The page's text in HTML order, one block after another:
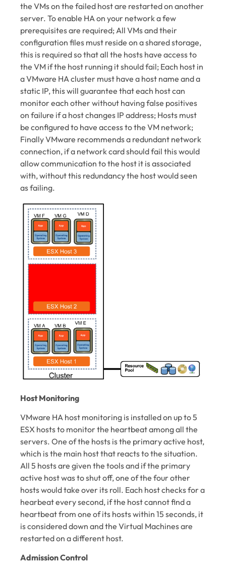
the VMs on the failed host are restarted on another
server. To enable HA on your network a few
prerequisites are required; All VMs and their
configuration files must reside on a shared storage,
this is required so that all the hosts have access to
the VM if the host running it should fail; Each host in
a VMware HA cluster must have a host name and a
static IP, this will guarantee that each host can
monitor each other without having false positives
on failure if a host changes IP address; Hosts must
be configured to have access to the VM network;
Finally VMware recommends a redundant network
connection, if a network card should fail this would
allow communication to the host it is associated
with, without this redundancy the host would seen
as failing.
Host Monitoring
VMware HA host monitoring is installed on up to 5
ESX hosts to monitor the heartbeat among all the
servers. One of the hosts is the primary active host,
which is the main host that reacts to the situation.
All 5 hosts are given the tools and if the primary
active host was to shut off, one of the four other
hosts would take over its roll. Each host checks for a
hearbeat every second, if the host cannot find a
heartbeat from one of its hosts within 15 seconds, it
is considered down and the Virtual Machines are
restarted on a different host.
Admission Control